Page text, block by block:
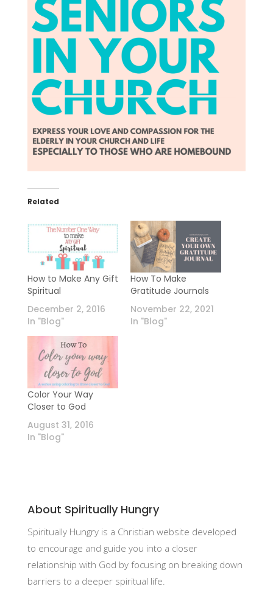
Related
How to Make Any Gift
Spiritual
December 2, 2016
In "Blog"
How To Make
Gratitude Journals
November 22, 2021
In "Blog"
Color Your Way
Closer to God
August 31, 2016
In "Blog"
About Spiritually Hungry
Spiritually Hungry is a Christian website developed
to encourage and guide you into a closer
relationship with God by focusing on breaking down
barriers to a deeper spiritual life.